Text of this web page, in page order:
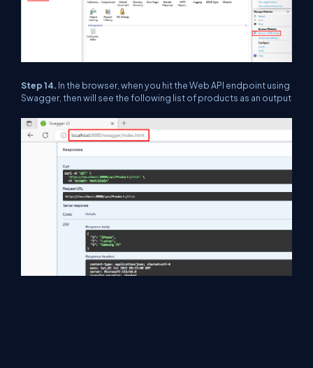
Step 14. In the browser, when you hit the Web API endpoint using
Swagger, then will see the following list of products as an output